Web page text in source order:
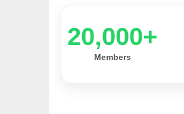
20,000+
Members